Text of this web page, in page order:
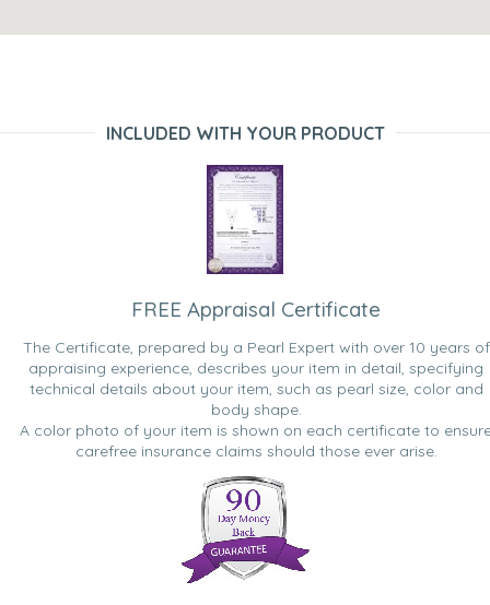
INCLUDED WITH YOUR PRODUCT
FREE Appraisal Certificate
The Certificate, prepared by a Pearl Expert with over 10 years of
appraising experience, describes your item in detail, specifying
technical details about your item, such as pearl size, color and
body shape.
A color photo of your item is shown on each certificate to
carefree insurance claims should those ever arise.